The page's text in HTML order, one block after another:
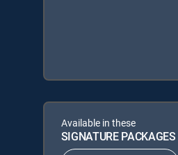
Available in these
SIGNATURE PACKAGES